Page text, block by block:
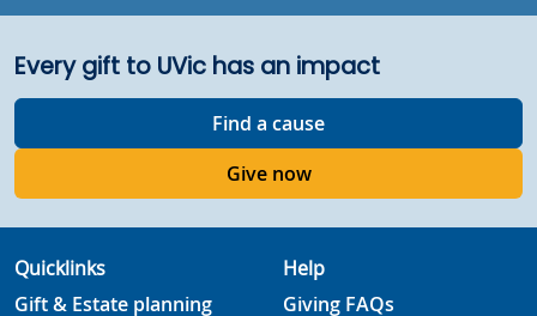
Every gift to UVic has an impact
Find a cause
Give now
Quicklinks
Gift & Estate planning
Help
Giving FAQs